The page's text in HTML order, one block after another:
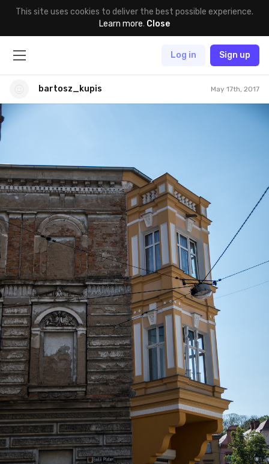
This site uses cookies to deliver the best possible experience.
Learn more. Close
Log in Sign up
bartosz_kupis May 17th, 2017